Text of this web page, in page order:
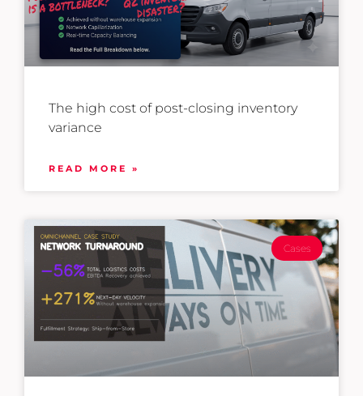
The high cost of post-closing inventory
variance
READ MORE »
Cases